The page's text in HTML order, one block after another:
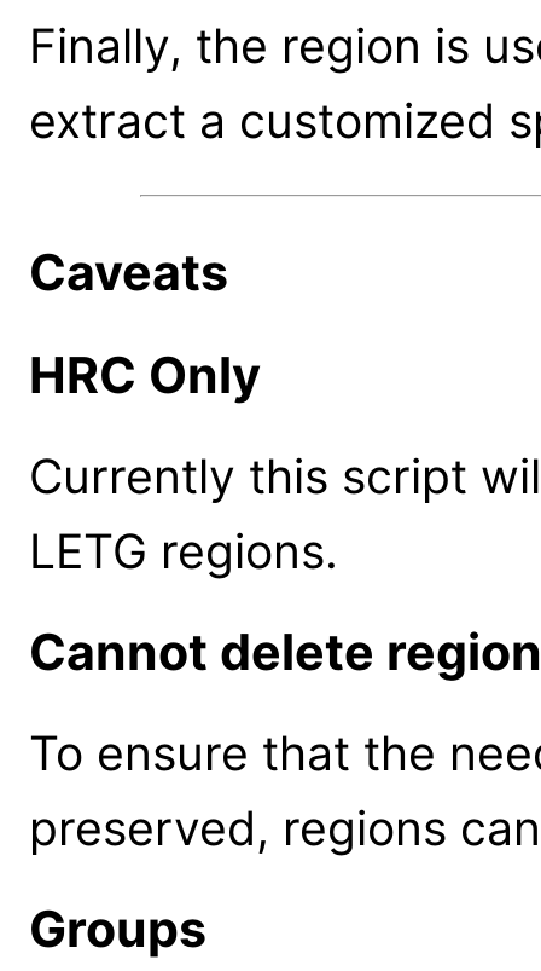
Finally, the region is
extract a customized
Caveats
HRC Only
Currently this script
LETG regions.
Cannot delete
To ensure that the
preserved, regions
Groups